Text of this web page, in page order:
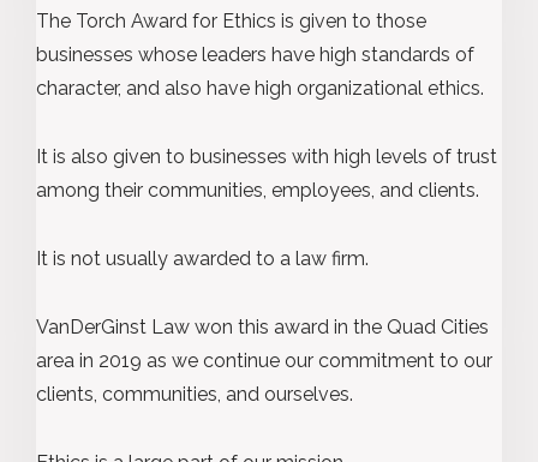
The Torch Award for Ethics is given to those
businesses whose leaders have high standards of
character, and also have high organizational ethics.
It is also given to businesses with high levels of trust
among their communities, employees, and clients.
It is not usually awarded to a law firm.
VanDerGinst Law won this award in the Quad Cities
area in 2019 as we continue our commitment to our
clients, communities, and ourselves.